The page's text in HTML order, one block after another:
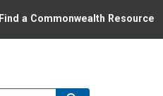
Find a Commonwealth Resource